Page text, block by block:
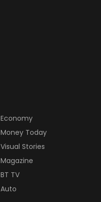
Economy
Money Today
Visual Stories
Magazine
BT TV
Auto